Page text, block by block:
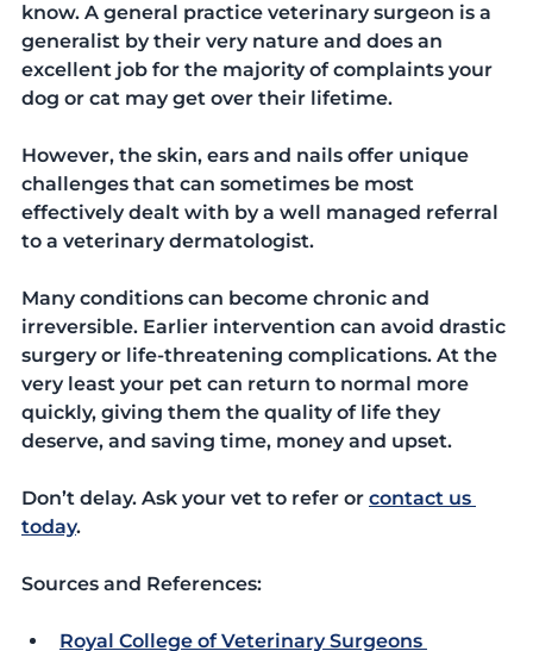
know. A general practice veterinary surgeon is a
generalist by their very nature and does an
excellent job for the majority of complaints your
dog or cat may get over their lifetime.
However, the skin, ears and nails offer unique
challenges that can sometimes be most
effectively dealt with by a well managed referral
to a veterinary dermatologist.
Many conditions can become chronic and
irreversible. Earlier intervention can avoid drastic
surgery or life-threatening complications. At the
very least your pet can return to normal more
quickly, giving them the quality of life they
deserve, and saving time, money and upset.
Don’t delay. Ask your vet to refer or contact us
today.
Sources and References:
Royal College of Veterinary Surgeons